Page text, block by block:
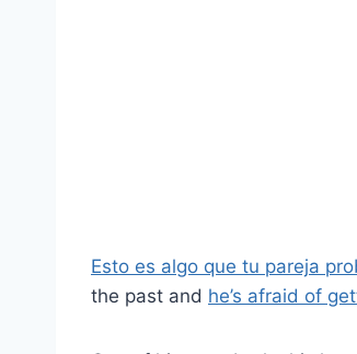
Esto es algo que tu pareja
the past and he’s afraid of